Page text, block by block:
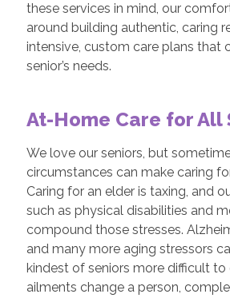
these services in mind, our
around building authentic, caring
intensive, custom care plans that
senior’s needs.
At-Home Care for All
We love our seniors, but
circumstances can make caring
Caring for an elder is taxing, and
such as physical disabilities and
compound those stresses.
and many more aging stressors
kindest of seniors more difficult to
ailments change a person,